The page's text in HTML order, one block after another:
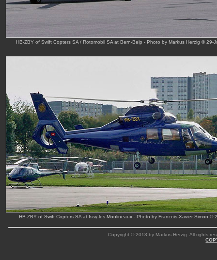
HB-ZBY of Swift Copters SA / Rotomobil SA at Bern-Belp - Photo by Markus Herzig © 29-
HB-ZBY of Swift Copters SA at Issy-les-Moulineaux - Photo by Francois-Xavier Simon ©
Copyright © 2013 by Markus Herzig. All rights